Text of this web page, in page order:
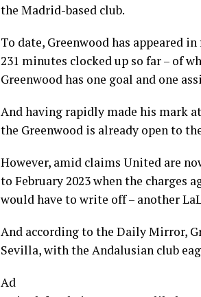
the Madrid-based club.
To date, Greenwood has appeared
231 minutes clocked up so far – of
Greenwood has one goal and one
And having rapidly made his mark
the Greenwood is already open to
However, amid claims United are
to February 2023 when the charges
would have to write off – another
And according to the Daily Mirror,
Sevilla, with the Andalusian club
Ad